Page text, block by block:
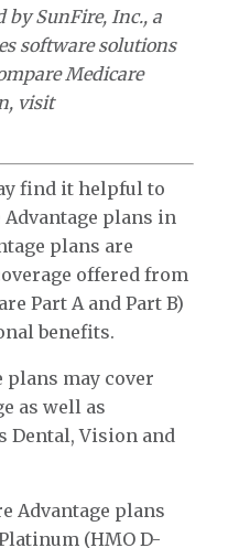
by SunFire, Inc., a
software solutions
Medicare
visit
find it helpful to
plans in
plans are
offered from
Part A and Part B)
benefits.
plans may cover
as well as
Dental, Vision and
Advantage plans
(HMO D-